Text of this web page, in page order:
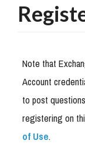
Note that
Account
to post
registering on
of Use.